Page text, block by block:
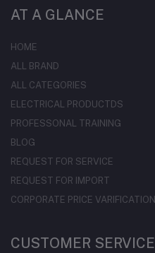
AT A GLANCE
HOME
ALL BRAND
ALL CATEGORIES
ELECTRICAL PRODUCTDS
PROFESSONAL TRAINING
BLOG
REQUEST FOR SERVICE
REQUEST FOR IMPORT
CORPORATE PRICE VARIFICATION
CUSTOMER SERVICE